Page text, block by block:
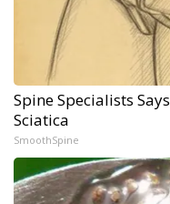
Spine Specialists
Sciatica
SmoothSpine